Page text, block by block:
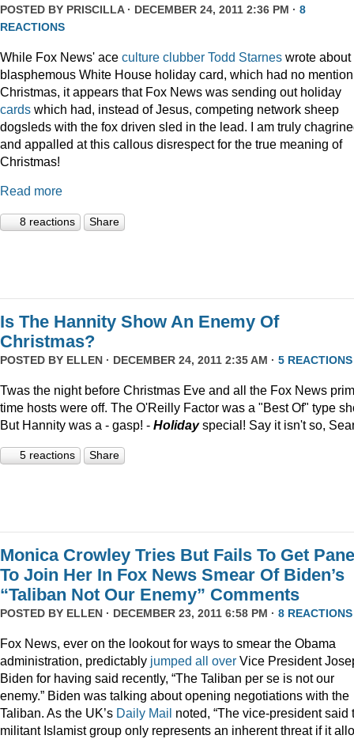
POSTED BY PRISCILLA· DECEMBER 24, 2011 2:36 PM · 8
REACTIONS
While Fox News' ace culture clubber Todd Starnes wrote about
blasphemous White House holiday card, which had no
Christmas, it appears that Fox News was sending out holiday
cards which had, instead of Jesus, competing network sheep
dogsleds with the fox driven sled in the lead. I am truly
and appalled at this callous disrespect for the true meaning of
Christmas!
Read more
8 reactions Share
Is The Hannity Show An Enemy Of
Christmas?
POSTED BY ELLEN · DECEMBER 24, 2011 2:35 AM · 5 REACTIONS
Twas the night before Christmas Eve and all the Fox News
time hosts were off. The O'Reilly Factor was a "Best Of" type
But Hannity was a - gasp! - Holidayspecial! Say it isn't so,
5 reactions Share
Monica Crowley Tries But Fails To Get
To Join Her In Fox News Smear Of Biden’s
“Taliban Not Our Enemy” Comments
POSTED BY ELLEN · DECEMBER 23, 2011 6:58 PM · 8 REACTIONS
Fox News, ever on the lookout for ways to smear the Obama
administration, predictably jumped all over Vice President
Biden for having said recently, “The Taliban per se is not our
enemy.” Biden was talking about opening negotiations with the
Taliban. As the UK’s Daily Mail noted, “The vice-president said
militant Islamist group only represents an inherent threat if it